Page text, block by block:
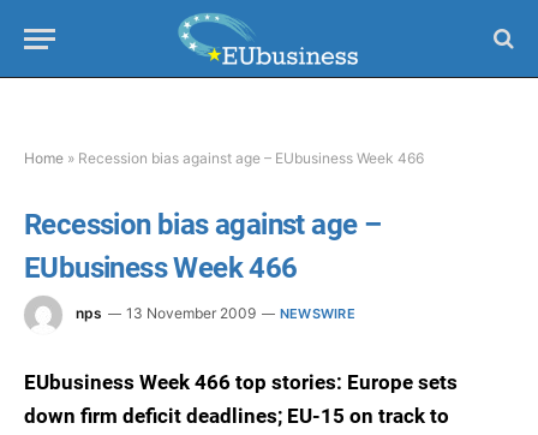
Home » Recession bias against age – EUbusiness Week 466
Recession bias against age –
EUbusiness Week 466
nps 13 November 2009 NEWSWIRE
EUbusiness Week 466 top stories: Europe sets
down firm deficit deadlines; EU-15 on track to